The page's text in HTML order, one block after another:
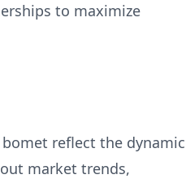
to maximize
reflect the dynamic
market trends,